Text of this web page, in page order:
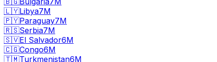
🇱🇾Libya7M
🇵🇾Paraguay7M
🇷🇸Serbia7M
🇸🇻El Salvador6M
🇨🇬Congo6M
🇹🇲Turkmenistan6M